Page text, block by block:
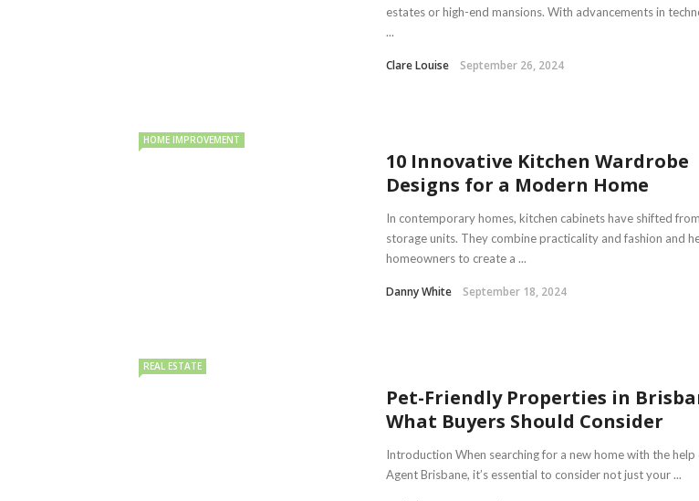
estates or high-end mansions. With advancements in
...
Clare Louise September 26, 2024
HOME IMPROVEMENT
10 Innovative Kitchen Wardrobe
Designs for a Modern Home
In contemporary homes, kitchen cabinets have shifted
storage units. They combine practicality and fashion and
homeowners to create a ...
Danny White September 18, 2024
REAL ESTATE
Pet-Friendly Properties in
What Buyers Should Consider
Introduction When searching for a new home with the help
Agent Brisbane, it’s essential to consider not just your ...